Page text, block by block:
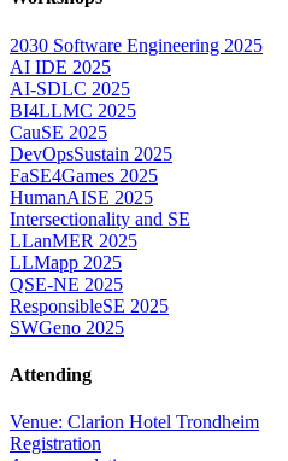
2030 Software Engineering 2025
AI IDE 2025
AI-SDLC 2025
BI4LLMC 2025
CauSE 2025
DevOpsSustain 2025
FaSE4Games 2025
HumanAISE 2025
Intersectionality and SE
LLanMER 2025
LLMapp 2025
QSE-NE 2025
ResponsibleSE 2025
SWGeno 2025
Attending
Venue: Clarion Hotel Trondheim
Registration